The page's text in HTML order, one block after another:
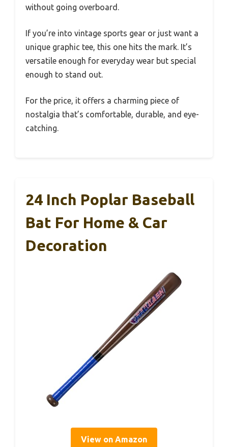
without going overboard.
If you’re into vintage sports gear or just want a
unique graphic tee, this one hits the mark. It’s
versatile enough for everyday wear but special
enough to stand out.
For the price, it offers a charming piece of
nostalgia that’s comfortable, durable, and eye-
catching.
24 Inch Poplar Baseball
Bat For Home & Car
Decoration
View on Amazon